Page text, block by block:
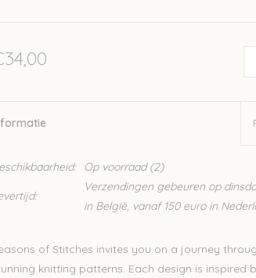
Op voorraad(2)
Verzendingen gebeuren op
in België, vanaf 150 euro in
of Stitches invites you on a journey
knitting patterns. Each design is inspired